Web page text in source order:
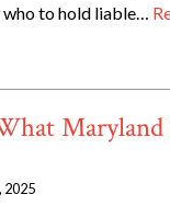
to hold liable…
2025